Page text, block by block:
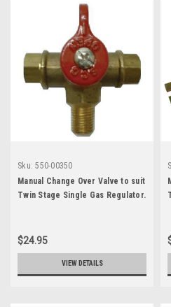
Sku: 550-00350
Manual Change Over Valve to suit
Twin Stage Single Gas Regulator.
$24.95
VIEW DETAILS